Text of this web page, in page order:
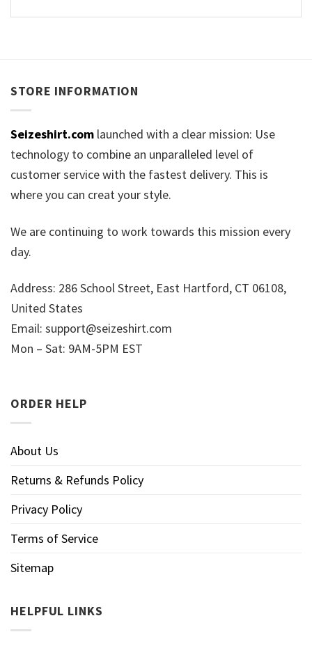
STORE INFORMATION
Seizeshirt.com launched with a clear mission: Use
technology to combine an unparalleled level of
customer service with the fastest delivery. This is
where you can creat your style.
We are continuing to work towards this mission every
day.
Address: 286 School Street, East Hartford, CT 06108,
United States
Email: support@seizeshirt.com
Mon – Sat: 9AM-5PM EST
ORDER HELP
About Us
Returns & Refunds Policy
Privacy Policy
Terms of Service
Sitemap
HELPFUL LINKS